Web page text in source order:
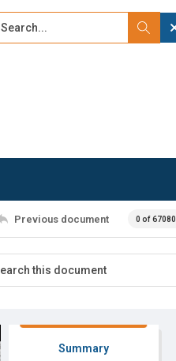
Search...
Previous document 0 of 67080
Summary